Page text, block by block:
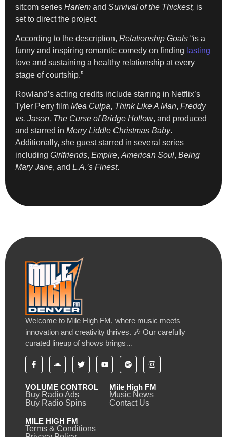
sitcom series Harlem and Survival of the Thickest, is
set to direct the project.
According to the description, Relationship Goals “is a
funny and inspiring romantic comedy on finding lasting
love and sustaining a healthy relationship at every
stage of courtship.”
Rowland’s acting credits include starring in Netflix’s
Tyler Perry film Mea Culpa, Think Like A Man, Freddy
vs. Jason, The Curse of Bridge Hollow, and produced
and starred in Merry Liddle Christmas Baby.
Additionally, she guest starred in several series
including Girlfriends, Empire, American Soul, Being
Mary Jane, and L.A.’s Finest.
Welcome to Mile High FM, where music meets
innovation and creativity thrives. 🎶 Our carefully
curated lineup of shows brings…
VOLUME CONTROL
Buy Radio Ads
Buy Radio Spins
Mile High FM
Music News
Contact Us
MILE HIGH FM
Terms & Conditions